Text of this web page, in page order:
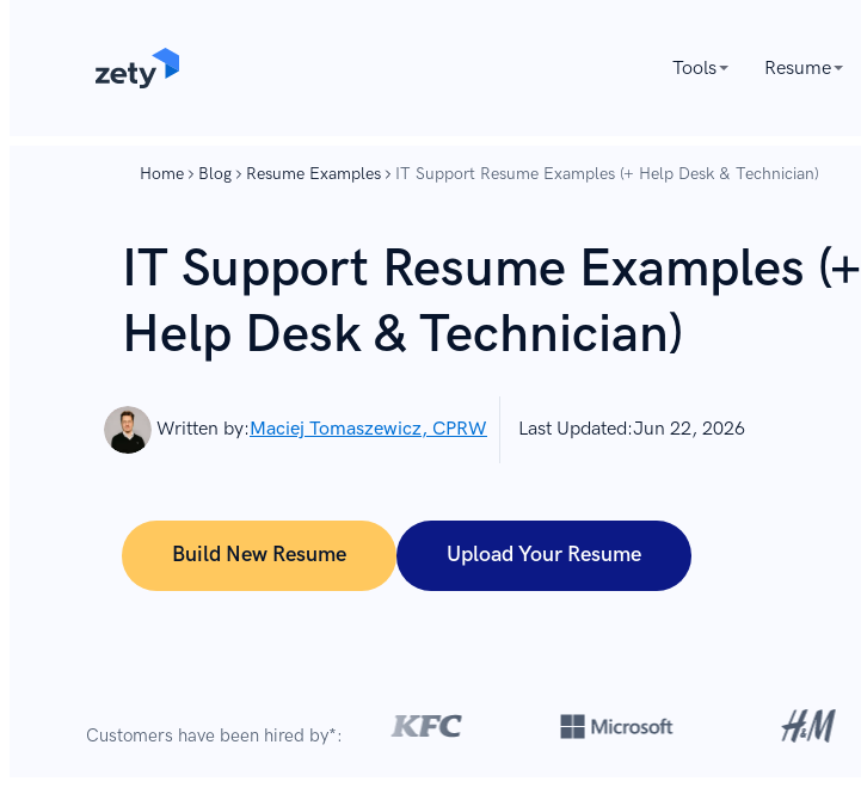
Tools Resume
Home Blog Resume Examples IT Support Resume Examples (+ Help Desk & Technician)
IT Support Resume Examples (+
Help Desk & Technician)
Written by:Maciej Tomaszewicz, CPRW Last Updated:Jun 22, 2026
Build New Resume Upload Your Resume
Customers have been hired by*: